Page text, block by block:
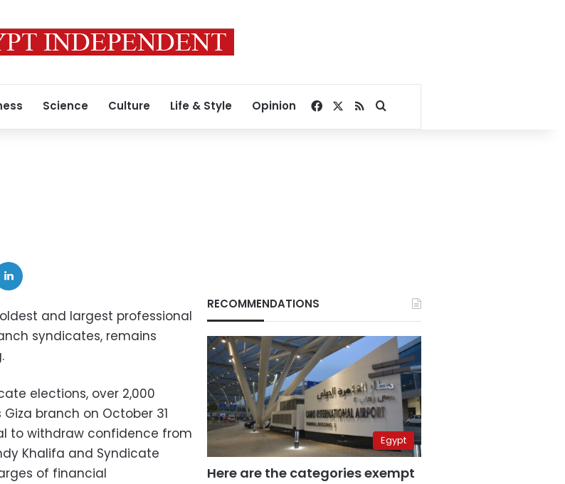
Science Culture Life & Style Opinion Facebook
RSSSearch for
and largest professional
syndicates, remains
elections, over 2,000
branch on October 31
to withdraw confidence from
Khalifa and Syndicate
of financial
RECOMMENDATIONS
Egypt
Here are the categories exempt